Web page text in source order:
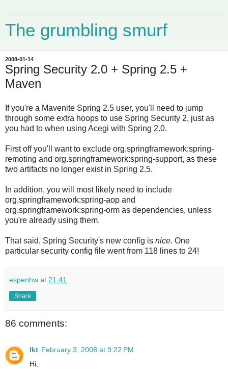
The grumbling smurf
2008-01-14
Spring Security 2.0 + Spring 2.5 +
Maven
If you're a Mavenite Spring 2.5 user, you'll need to jump
through some extra hoops to use Spring Security 2, just as
you had to when using Acegi with Spring 2.0.
First off you'll want to exclude org.springframework:spring-
remoting and org.springframework:spring-support, as these
two artifacts no longer exist in Spring 2.5.
In addition, you will most likely need to include
org.springframework:spring-aop and
org.springframework:spring-orm as dependencies, unless
you're already using them.
That said, Spring Security's new config is nice. One
particular security config file went from 118 lines to 24!
espenhw at 21:41
Share
86 comments:
lkt February 3, 2008 at 9:22 PM
Hi,